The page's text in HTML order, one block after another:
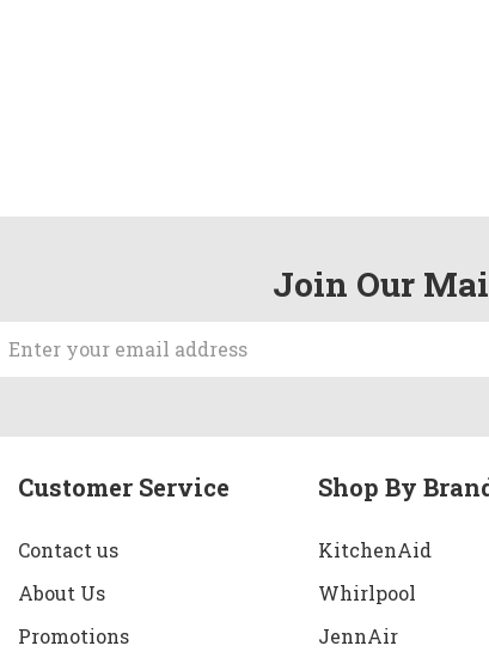
Join Our
Address
Customer Service
Contact us
About Us
Promotions
Shop By
KitchenAid
Whirlpool
JennAir